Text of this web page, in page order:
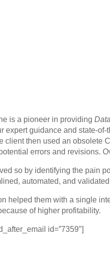
is a pioneer in providing
expert guidance and state-
client then used an obsolete
errors and revisions.
so by identifying the pain
automated, and
helped them with a single
of higher profitability.
id=”7359″]